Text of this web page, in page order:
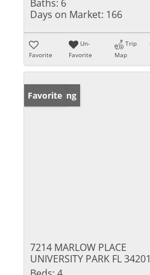
Baths: 6
Days on Market: 166
Favorite
Un-
Favorite
Trip
Map
New Listing
Favorite
7214 MARLOW PLACE
UNIVERSITY PARK FL 34201